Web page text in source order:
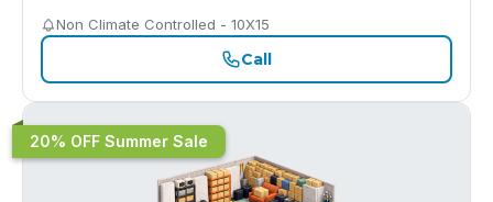
Non Climate Controlled - 10X15
Call
20% OFF Summer Sale